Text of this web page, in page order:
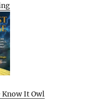
Know It Owl